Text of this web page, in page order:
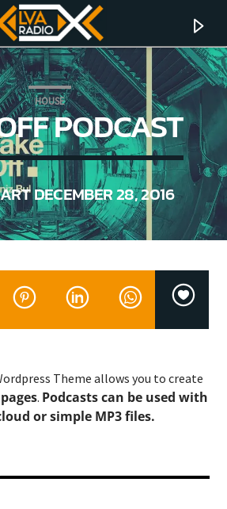
HOUSE
PODCAST
DECEMBER 28, 2016
Theme allows you to create
. Podcasts can be used with
or simple MP3 files.